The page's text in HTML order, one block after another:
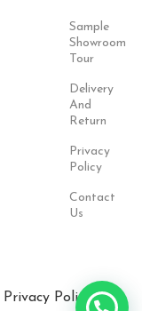
Sample
Showroom
Tour
Delivery
And
Return
Privacy
Policy
Contact
Us
Privacy Policy